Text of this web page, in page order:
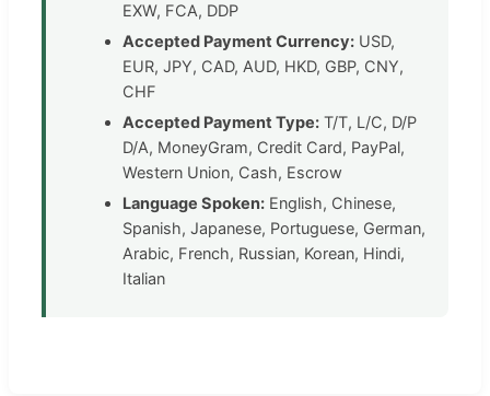
EXW, FCA, DDP
Accepted Payment Currency: USD,
EUR, JPY, CAD, AUD, HKD, GBP, CNY,
CHF
Accepted Payment Type: T/T, L/C, D/P
D/A, MoneyGram, Credit Card, PayPal,
Western Union, Cash, Escrow
Language Spoken: English, Chinese,
Spanish, Japanese, Portuguese, German,
Arabic, French, Russian, Korean, Hindi,
Italian